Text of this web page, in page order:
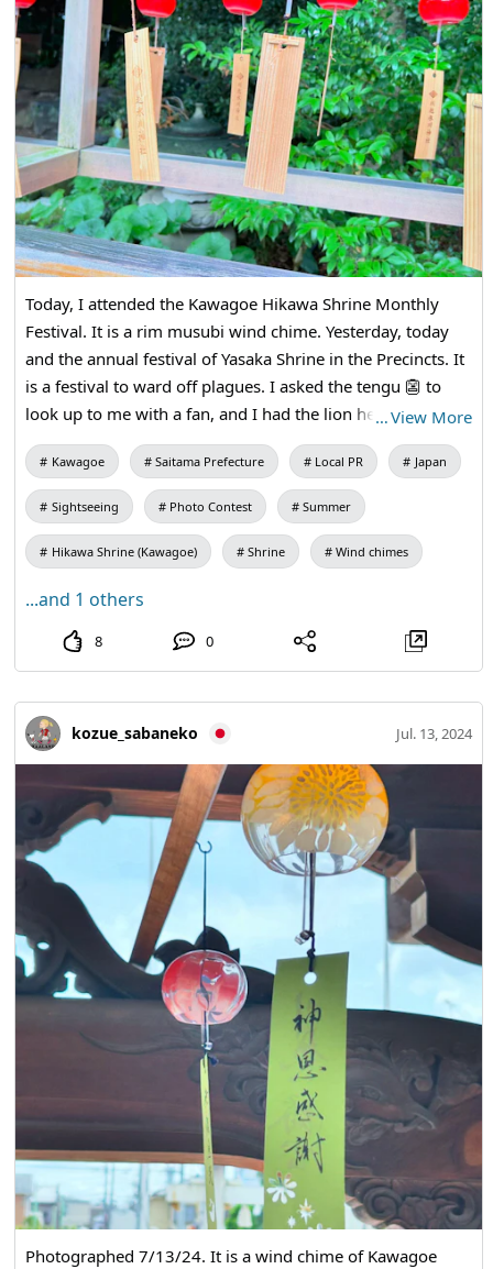
Today, I attended the Kawagoe Hikawa Shrine Monthly
Festival. It is a rim musubi wind chime. Yesterday, today
and the annual festival of Yasaka Shrine in the Precincts. It
is a festival to ward off plagues. I asked the tengu 👺 to
look up to me with a fan, and I had the lion head bite my
head. I received cucumbers 🥒 and amulets.
…View More
Kawagoe Saitama Prefecture Local PR Japan
Sightseeing Photo Contest Summer
Hikawa Shrine (Kawagoe) Shrine Wind chimes
...and 1 others
8 0
kozue_sabaneko Jul. 13, 2024
Photographed 7/13/24. It is a wind chime of Kawagoe